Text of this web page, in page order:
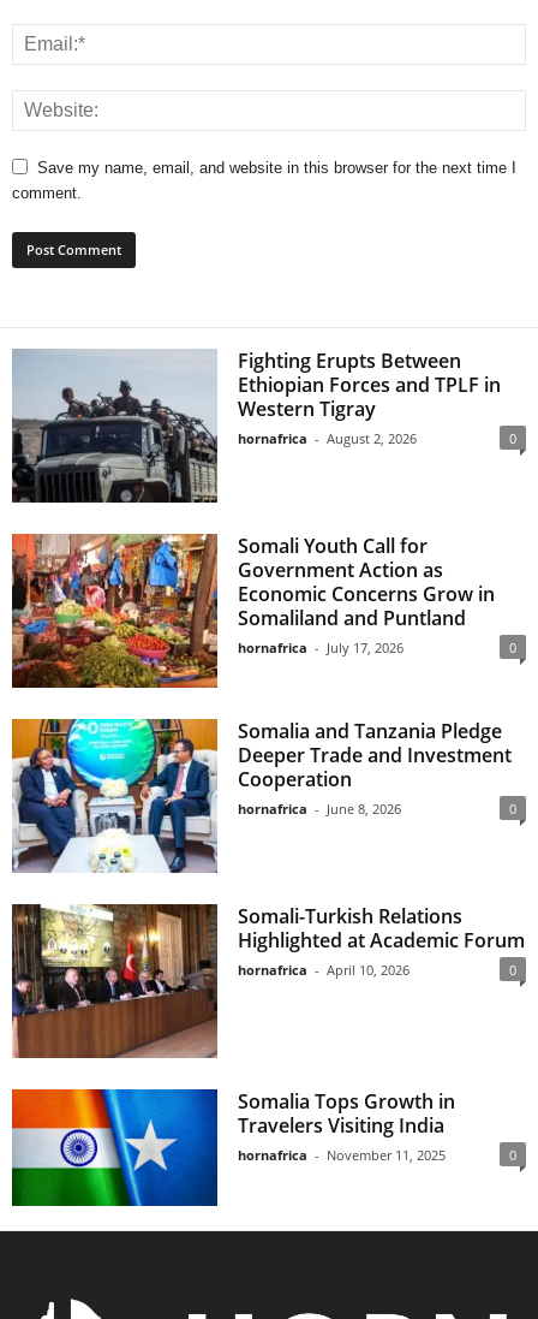
Save my name, email, and website in this browser for the next time I
comment.
Fighting Erupts Between
Ethiopian Forces and TPLF in
Western Tigray
hornafrica - August 2, 2026 0
Somali Youth Call for
Government Action as
Economic Concerns Grow in
Somaliland and Puntland
hornafrica - July 17, 2026 0
Somalia and Tanzania Pledge
Deeper Trade and Investment
Cooperation
hornafrica - June 8, 2026 0
Somali-Turkish Relations
Highlighted at Academic Forum
hornafrica - April 10, 2026 0
Somalia Tops Growth in
Travelers Visiting India
hornafrica - November 11, 2025 0